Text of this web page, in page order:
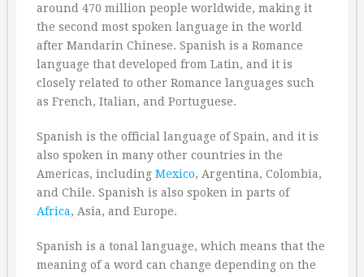
around 470 million people worldwide, making it
the second most spoken language in the world
after Mandarin Chinese. Spanish is a Romance
language that developed from Latin, and it is
closely related to other Romance languages such
as French, Italian, and Portuguese.
Spanish is the official language of Spain, and it is
also spoken in many other countries in the
Americas, including Mexico, Argentina, Colombia,
and Chile. Spanish is also spoken in parts of
Africa, Asia, and Europe.
Spanish is a tonal language, which means that the
meaning of a word can change depending on the